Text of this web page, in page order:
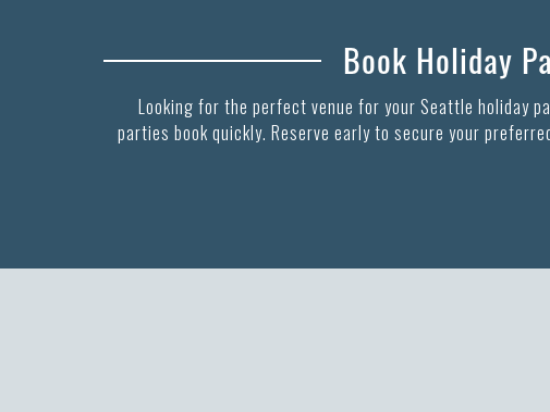
Book Holiday
Looking for the perfect venue for your Seattle holiday
parties book quickly. Reserve early to secure your